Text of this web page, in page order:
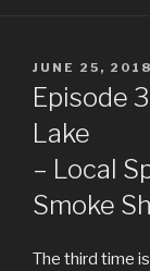
POSTED
ON
JUNE 25, 2018
Episode
Lake
– Local
Smoke
The third time